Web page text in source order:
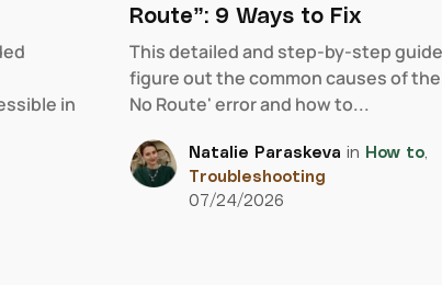
in
Route”: 9 Ways to Fix
This detailed and step-by-step
figure out the common causes of
No Route' error and how to...
Natalie Paraskeva in How to,
Troubleshooting
07/24/2026